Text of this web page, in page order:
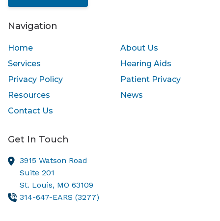
Navigation
Home
About Us
Services
Hearing Aids
Privacy Policy
Patient Privacy
Resources
News
Contact Us
Get In Touch
3915 Watson Road
Suite 201
St. Louis, MO 63109
314-647-EARS (3277)